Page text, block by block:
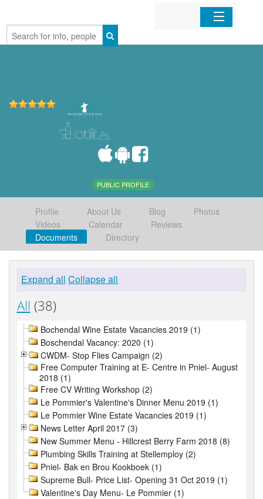
Home
PUBLIC PROFILE
Profile About Us Blog
Photos
Videos
Calendar
Reviews
Documents
Directory
Expand all Collapse all
All (38)
Bochendal Wine Estate Vacancies 2019 (1)
Boschendal Vacancy: 2020 (1)
CWDM- Stop Flies Campaign (2)
Free Computer Training at E- Centre in Pniel- August
2018 (1)
Free CV Writing Workshop (2)
Le Pommier's Valentine's Dinner Menu 2019 (1)
Le Pommier Wine Estate Vacancies 2019 (1)
News Letter April 2017 (3)
New Summer Menu - Hillcrest Berry Farm 2018 (8)
Plumbing Skills Training at Stellemploy (2)
Pniel- Bak en Brou Kookboek (1)
Supreme Bull- Price List- Opening 31 Oct 2019 (1)
Valentine's Day Menu- Le Pommier (1)